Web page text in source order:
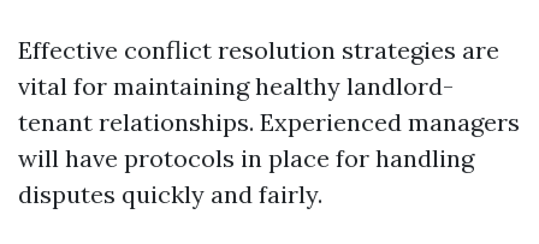
Effective conflict resolution strategies are
vital for maintaining healthy landlord-
tenant relationships. Experienced managers
will have protocols in place for handling
disputes quickly and fairly.